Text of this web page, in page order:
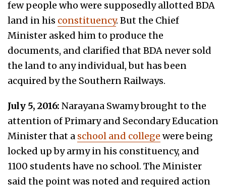
few people who were supposedly allotted BDA
land in his constituency. But the Chief
Minister asked him to produce the
documents, and clarified that BDA never sold
the land to any individual, but has been
acquired by the Southern Railways.
July 5, 2016: Narayana Swamy brought to the
attention of Primary and Secondary Education
Minister that a school and college were being
locked up by army in his constituency, and
1100 students have no school. The Minister
said the point was noted and required action